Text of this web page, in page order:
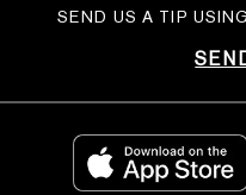
SEND US A TIP